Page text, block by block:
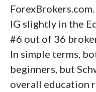
IG slightly in the
#6 out of 36
In simple terms,
beginners, but
overall education